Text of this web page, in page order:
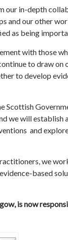
our in-depth
and our other
as being
with those
to draw
to develop
we will
and
we
based
is now